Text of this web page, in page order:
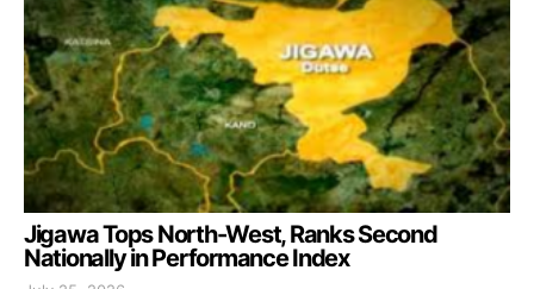
Jigawa Tops North-West, Ranks Second
Nationally in Performance Index